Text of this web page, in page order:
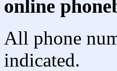
online
All phone
indicated.